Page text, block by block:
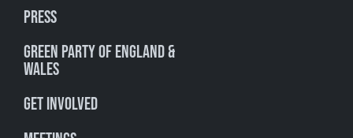
Press
Green Party of England &
Wales
Get involved